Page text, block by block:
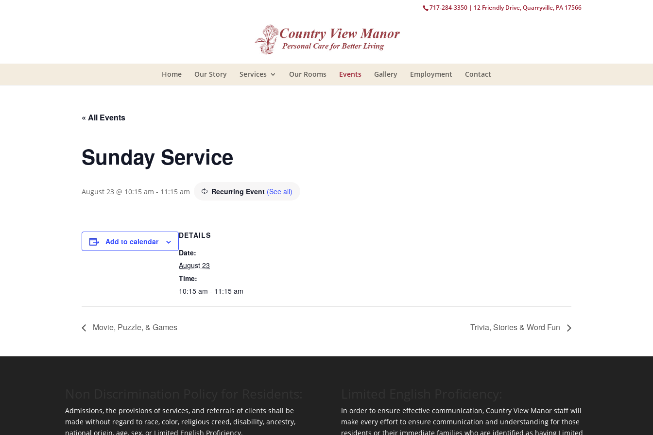
717-284-3350| 12 Friendly Drive, Quarryville, PA 17566
Home Our Story Services Our Rooms Events Gallery Employment Contact
« All Events
Sunday Service
August 23 @ 10:15 am - 11:15 am Recurring Event (See all)
Add to calendar
DETAILS
Date:
August 23
Time:
10:15 am - 11:15 am
Movie, Puzzle, & Games Trivia, Stories & Word Fun
Admissions, the provisions of services, and referrals of clients shall be
made without regard to race, color, religious creed, disability, ancestry,
national origin, age, sex, or Limited English Proficiency.
In order to ensure effective communication, Country View Manor staff will
make every effort to ensure communication and understanding for those
residents or their immediate families who are identified as having Limited